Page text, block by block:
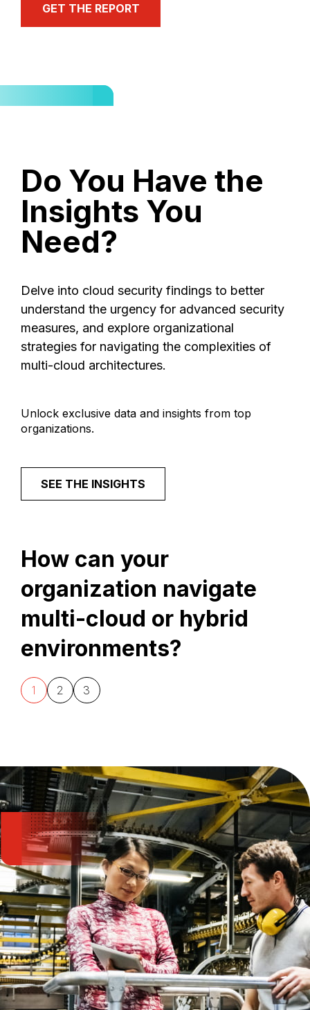
GET THE REPORT
Do You Have the
Insights You
Need?
Delve into cloud security findings to better
understand the urgency for advanced security
measures, and explore organizational
strategies for navigating the complexities of
multi-cloud architectures.
Unlock exclusive data and insights from top
organizations.
SEE THE INSIGHTS
How can your
organization navigate
multi-cloud or hybrid
environments?
1 2 3